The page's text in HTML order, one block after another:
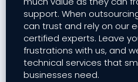
support. When
can trust and rely on our
certified experts. Leave
frustrations with us, and
technical services that
businesses need.